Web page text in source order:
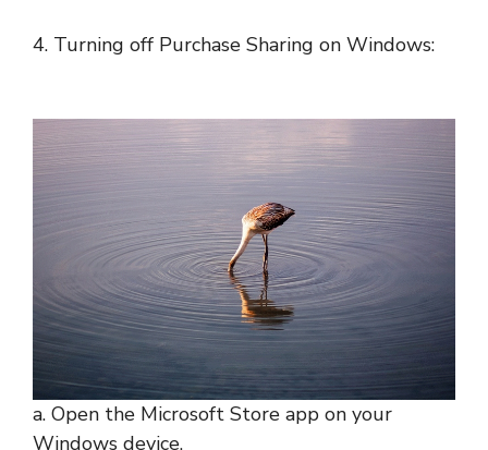
4. Turning off Purchase Sharing on Windows:
a. Open the Microsoft Store app on your
Windows device.